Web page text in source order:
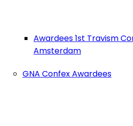
Awardees 1st Travism
Amsterdam
GNA Confex Awardees